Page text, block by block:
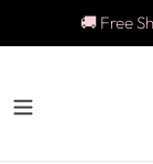
to
🚚 Free